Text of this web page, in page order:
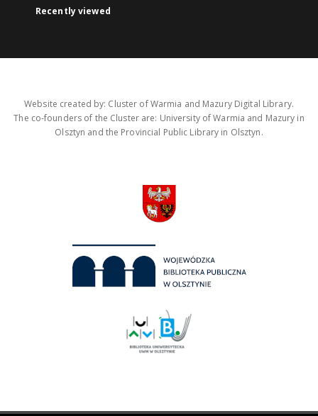
Recently viewed
Website created by: Cluster of Warmia and Mazury Digital Library.
The co-founders of the Cluster are: University of Warmia and Mazury in
Olsztyn and the Provincial Public Library in Olsztyn.